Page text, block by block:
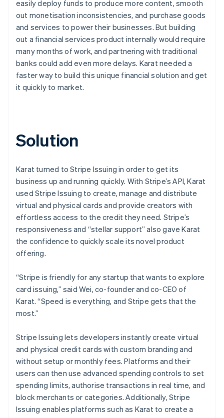
easily deploy funds to produce more content, smooth
out monetisation inconsistencies, and purchase goods
and services to power their businesses. But building
out a financial services product internally would require
many months of work, and partnering with traditional
banks could add even more delays. Karat needed a
faster way to build this unique financial solution and get
it quickly to market.
Solution
Karat turned to Stripe Issuing in order to get its
business up and running quickly. With Stripe’s API, Karat
used Stripe Issuing to create, manage and distribute
virtual and physical cards and provide creators with
effortless access to the credit they need. Stripe’s
responsiveness and “stellar support” also gave Karat
the confidence to quickly scale its novel product
offering.
“Stripe is friendly for any startup that wants to explore
card issuing,” said Wei, co-founder and co-CEO of
Karat. “Speed is everything, and Stripe gets that the
most.”
Stripe Issuing lets developers instantly create virtual
and physical credit cards with custom branding and
without setup or monthly fees. Platforms and their
users can then use advanced spending controls to set
spending limits, authorise transactions in real time, and
block merchants or categories. Additionally, Stripe
Issuing enables platforms such as Karat to create a